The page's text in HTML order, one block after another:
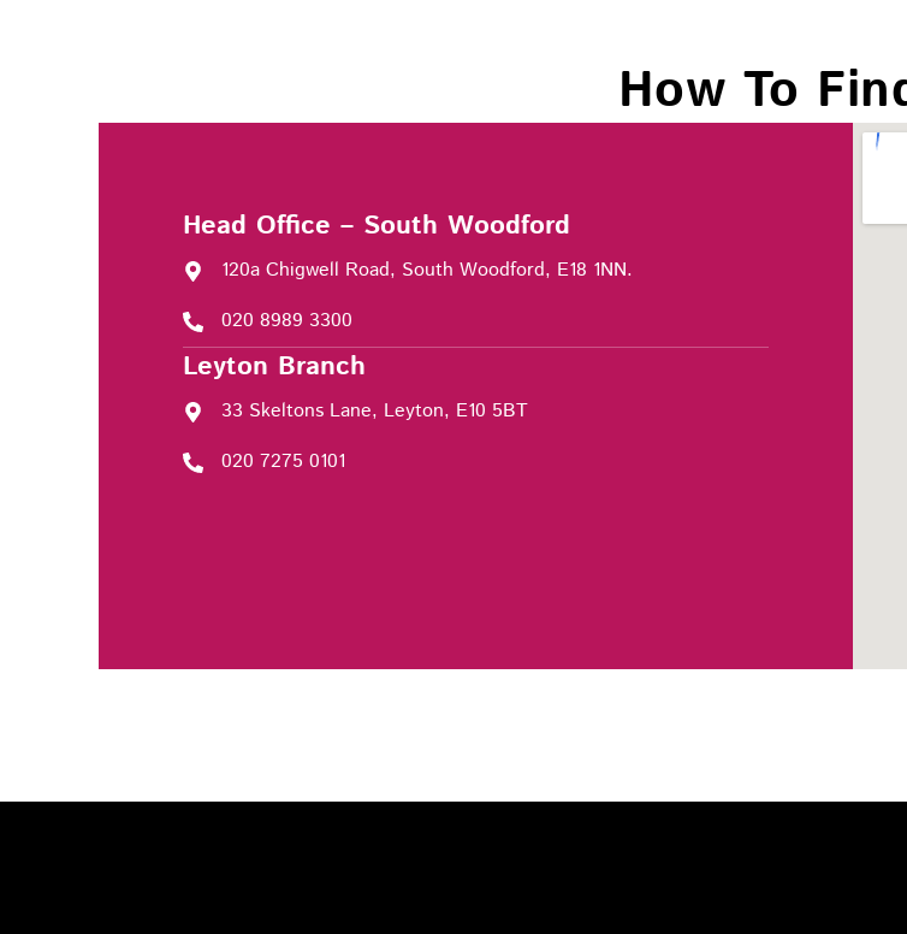
How To
Head Office – South Woodford
120a Chigwell Road, South Woodford, E18 1NN.
020 8989 3300
Leyton Branch
33 Skeltons Lane, Leyton, E10 5BT
020 7275 0101